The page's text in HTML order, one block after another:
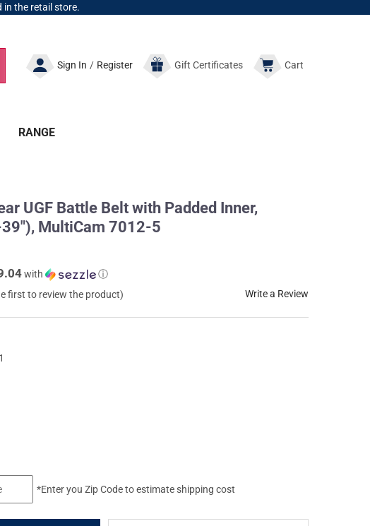
in the retail store.
Sign In / Register GiftCertificates Cart
RANGE
UGF Battle Belt with Padded Inner,
MultiCam 7012-5
with
ⓘ
first to review the product)
Write a Review
OF GREY GHOST GEAR UGF BATTLE BELT WITH PADDED INNER, MEDIUM
QUANTITY OF GREY GHOST GEAR UGF BATTLE BELT WITH PADDED INNER,
*Enter you Zip Code to estimate shipping cost